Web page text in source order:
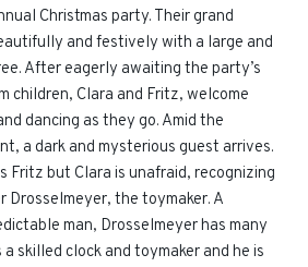
Christmas party. Their grand
and festively with a large and
After eagerly awaiting the party’s
children, Clara and Fritz, welcome
dancing as they go. Amid the
a dark and mysterious guest arrives.
Fritz but Clara is unafraid, recognizing
Drosselmeyer, the toymaker. A
man, Drosselmeyer has many
skilled clock and toymaker and he is